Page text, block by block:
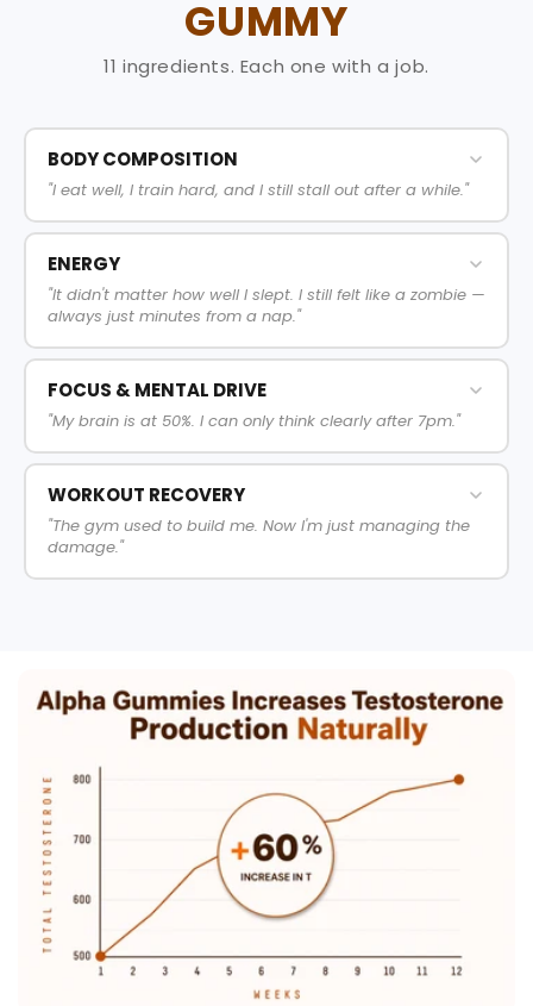
GUMMY
11 ingredients. Each one with a job.
BODY COMPOSITION
"I eat well, I train hard, and I still stall out after a while."
ENERGY
"It didn't matter how well I slept. I still felt like a zombie —
always just minutes from a nap."
FOCUS & MENTAL DRIVE
"My brain is at 50%. I can only think clearly after 7pm."
WORKOUT RECOVERY
"The gym used to build me. Now I'm just managing the
damage."